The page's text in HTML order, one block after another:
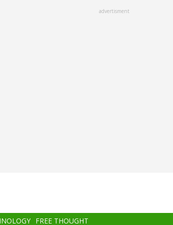
advertisment
FREE THOUGHT